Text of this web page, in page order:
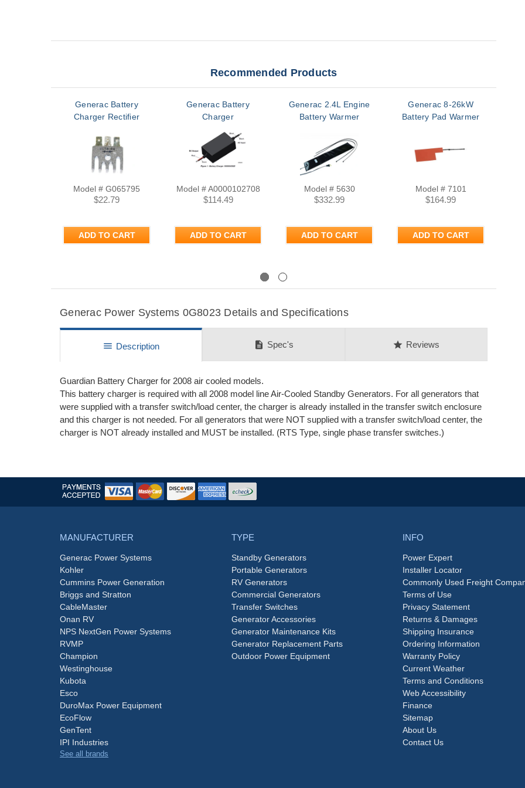
Recommended Products
Generac Battery
Charger Rectifier
Model # G065795
$22.79
ADD TO CART
Generac Battery
Charger
Model # A0000102708
$114.49
ADD TO CART
Generac 2.4L Engine
Battery Warmer
Model # 5630
$332.99
ADD TO CART
Generac 8-26kW
Battery Pad Warmer
Model # 7101
$164.99
ADD TO CART
Generac Power Systems 0G8023 Details and Specifications
menu Description description Spec's star Reviews
Guardian Battery Charger for 2008 air cooled models.
This battery charger is required with all 2008 model line Air-Cooled Standby Generators. For all generators that
were supplied with a transfer switch/load center, the charger is already installed in the transfer switch enclosure
and this charger is not needed. For all generators that were NOT supplied with a transfer switch/load center, the
charger is NOT already installed and MUST be installed. (RTS Type, single phase transfer switches.)
MANUFACTURER
Generac Power Systems
Kohler
Cummins Power Generation
Briggs and Stratton
CableMaster
Onan RV
NPS NextGen Power Systems
RVMP
Champion
Westinghouse
Kubota
Esco
DuroMax Power Equipment
EcoFlow
GenTent
IPI Industries
See all brands
TYPE
Standby Generators
Portable Generators
RV Generators
Commercial Generators
Transfer Switches
Generator Accessories
Generator Maintenance Kits
Generator Replacement Parts
Outdoor Power Equipment
INFO
Power Expert
Installer Locator
Commonly Used Freight
Terms of Use
Privacy Statement
Returns & Damages
Shipping Insurance
Ordering Information
Warranty Policy
Current Weather
Terms and Conditions
Web Accessibility
Finance
Sitemap
About Us
Contact Us